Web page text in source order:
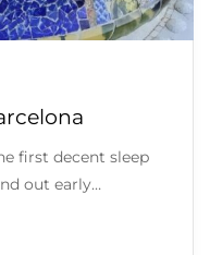
first decent sleep
out early…